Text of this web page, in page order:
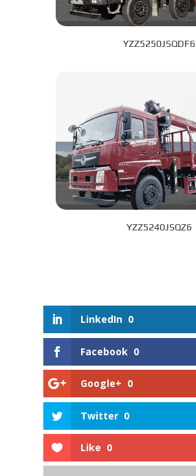
YZZ5250JSQDF6
YZZ5240JSQZ6
LinkedIn 0
Facebook 0
Google+ 0
Twitter 0
Like 0